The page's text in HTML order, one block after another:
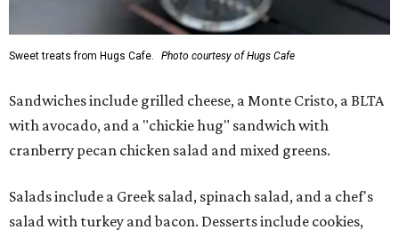
Sweet treats from Hugs Cafe. Photo courtesy of Hugs Cafe
Sandwiches include grilled cheese, a Monte Cristo, a BLTA
with avocado, and a "chickie hug" sandwich with
cranberry pecan chicken salad and mixed greens.
Salads include a Greek salad, spinach salad, and a chef's
salad with turkey and bacon. Desserts include cookies,